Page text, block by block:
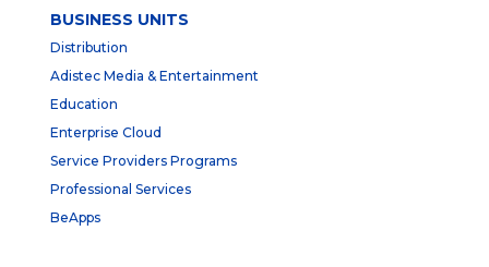
BUSINESS UNITS
Distribution
Adistec Media & Entertainment
Education
Enterprise Cloud
Service Providers Programs
Professional Services
BeApps